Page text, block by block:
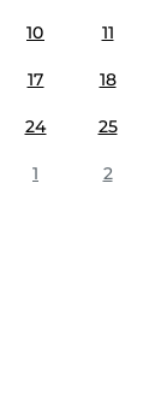
10 11
17 18
24 25
1 2